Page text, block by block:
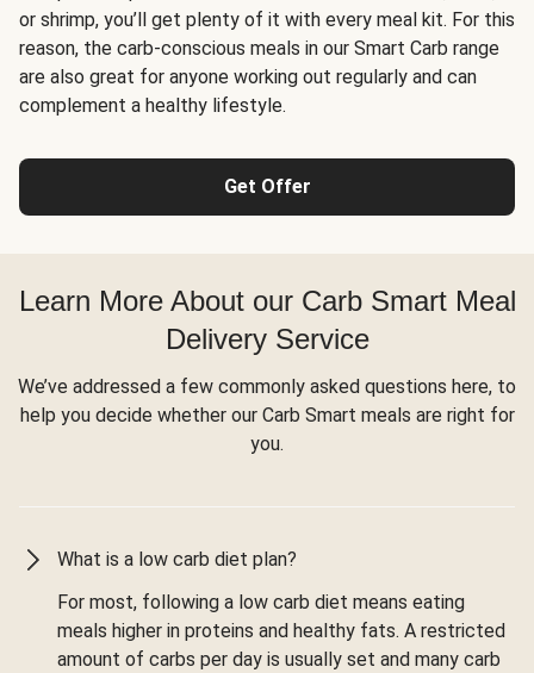
or shrimp, you’ll get plenty of it with every meal kit. For this
reason, the carb-conscious meals in our Smart Carb range
are also great for anyone working out regularly and can
complement a healthy lifestyle.
Get Offer
Learn More About our Carb Smart Meal
Delivery Service
We’ve addressed a few commonly asked questions here, to
help you decide whether our Carb Smart meals are right for
you.
What is a low carb diet plan?
For most, following a low carb diet means eating
meals higher in proteins and healthy fats. A restricted
amount of carbs per day is usually set and many carb